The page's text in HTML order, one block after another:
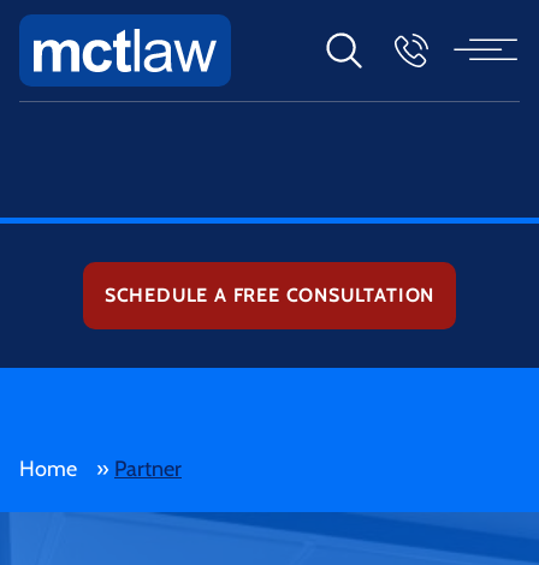
SCHEDULE A FREE CONSULTATION
Home » Partner